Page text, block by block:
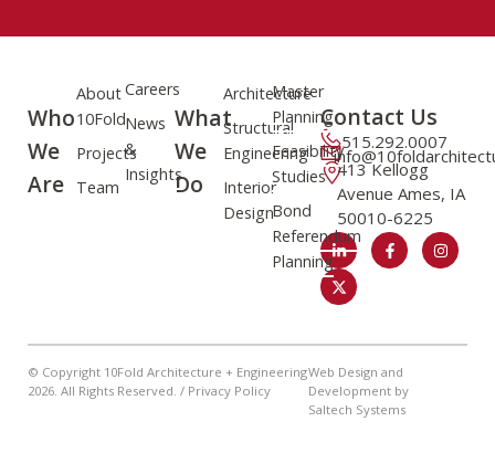
Who
We
Are
About
10Fold
Projects
Team
Careers
News
&
Insights
What
We
Do
Architecture
Structural
Engineering
Interior
Design
Master
Planning
Feasibility
Studies
Bond
Referendum
Planning
Contact Us
515.292.0007
413 Kellogg
Avenue Ames, IA
50010-6225
© Copyright 10Fold Architecture + Engineering
2026. All Rights Reserved. / Privacy Policy
Web Design and
Development by
Saltech Systems